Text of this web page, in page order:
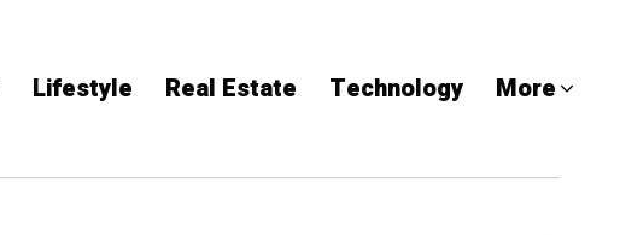
Lifestyle Real Estate Technology More